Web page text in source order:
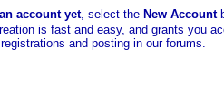
account yet, select the New Account
is fast and easy, and grants you
and posting in our forums.